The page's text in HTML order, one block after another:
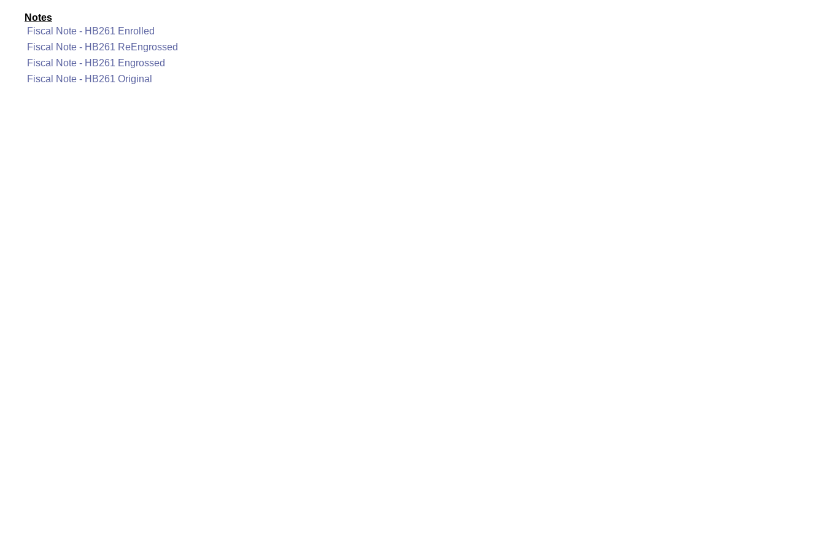
Notes
Fiscal Note - HB261 Enrolled
Fiscal Note - HB261 ReEngrossed
Fiscal Note - HB261 Engrossed
Fiscal Note - HB261 Original